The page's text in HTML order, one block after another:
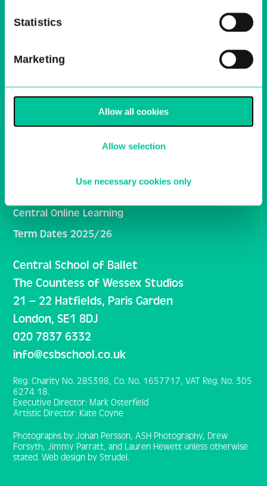
Statistics
Marketing
Allow all cookies
Allow selection
Use necessary cookies only
Sign Up
Central School of Ballet
Work With Us
HE Policies and Procedures
Central Online Learning
Term Dates 2025/26
Central School of Ballet
The Countess of Wessex Studios
21 – 22 Hatfields, Paris Garden
London, SE1 8DJ
020 7837 6332
info@csbschool.co.uk
Reg. Charity No. 285398, Co. No. 1657717, VAT Reg. No. 305
6274 18.
Executive Director: Mark Osterfield
Artistic Director: Kate Coyne
Photographs by Johan Persson, ASH Photography, Drew
Forsyth, Jimmy Parratt, and Lauren Hewett unless otherwise
stated. Web design by Strudel.